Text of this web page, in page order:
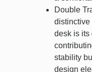
Double
distinctive
desk is its
stability
design